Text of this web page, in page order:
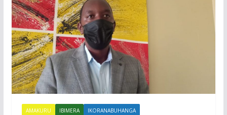
AMAKURU IBIMERA IKORANABUHANGA